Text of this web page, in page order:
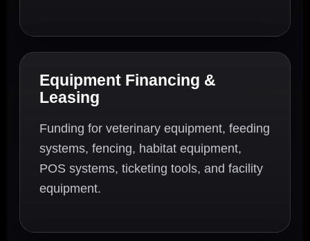
Equipment Financing &
Leasing
Funding for veterinary equipment, feeding
systems, fencing, habitat equipment,
POS systems, ticketing tools, and facility
equipment.